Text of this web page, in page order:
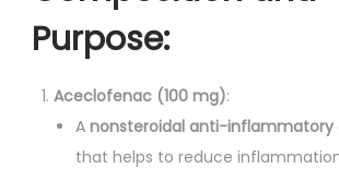
3
.
0
.
0
'
q
Purpose:
Aceclofenac (100 mg):
A nonsteroidal anti-inflammatory
that helps to reduce